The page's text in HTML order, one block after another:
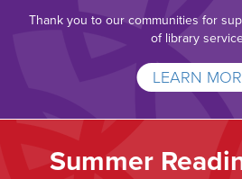
Thank you to our communities for
of library
LEARN
Summer